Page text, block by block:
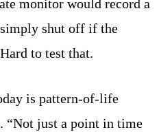
monitor would record a
simply shut off if the
to test that.
is pattern-of-life
“Not just a point in time